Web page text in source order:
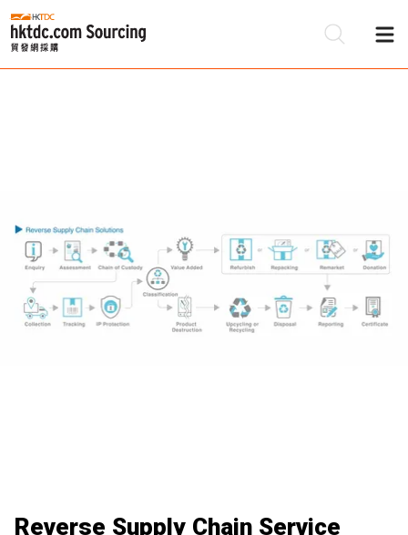
Reverse Supply Chain Service